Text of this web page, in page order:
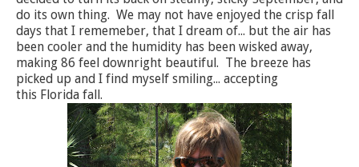
do its own thing. We may not have enjoyed the crisp fall
days that I rememeber, that I dream of... but the air has
been cooler and the humidity has been wisked away,
making 86 feel downright beautiful. The breeze has
picked up and I find myself smiling... accepting
this Florida fall.